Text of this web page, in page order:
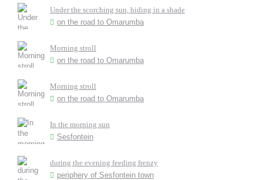
Under the scorching sun, hiding in a shade
on the road to Omarumba
Morning stroll
on the road to Omarumba
Morning stroll
on the road to Omarumba
In the morning sun
Sesfontein
during the evening feeding frenzy
periphery of Sesfontein town